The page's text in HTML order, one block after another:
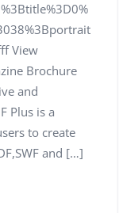
View
Brochure
and
Plus is a
to create
and […]